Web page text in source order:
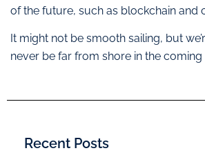
of the future, such as blockchain and
It might not be smooth sailing, but
never be far from shore in the coming
Recent Posts